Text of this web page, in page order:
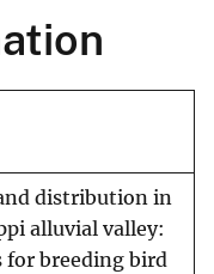
distribution in
alluvial valley:
breeding bird